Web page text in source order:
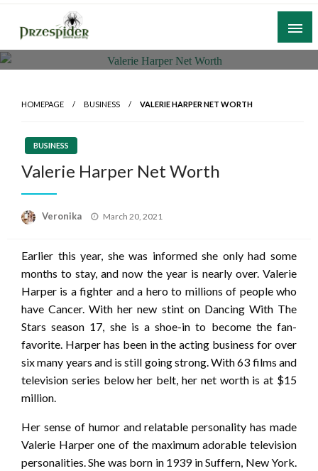
Skip
content
A General News Blog
HOMEPAGE BUSINESS VALERIE HARPER NET WORTH
BUSINESS
Valerie Harper Net Worth
Veronika
Posted
March 20, 2021
Earlier this year, she was informed she only had some
months to stay, and now the year is nearly over. Valerie
Harper is a fighter and a hero to millions of people who
have Cancer. With her new stint on Dancing With The
Stars season 17, she is a shoe-in to become the fan-
favorite. Harper has been in the acting business for over
six many years and is still going strong. With 63 films and
television series below her belt, her net worth is at $15
million.
Her sense of humor and relatable personality has made
Valerie Harper one of the maximum adorable television
personalities. She was born in 1939 in Suffern, New York.